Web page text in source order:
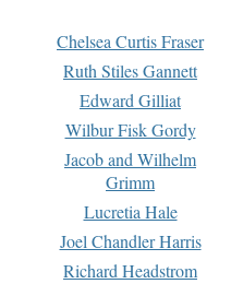
Chelsea Curtis Fraser
Ruth Stiles Gannett
Edward Gilliat
Wilbur Fisk Gordy
Jacob and Wilhelm
Grimm
Lucretia Hale
Joel Chandler Harris
Richard Headstrom